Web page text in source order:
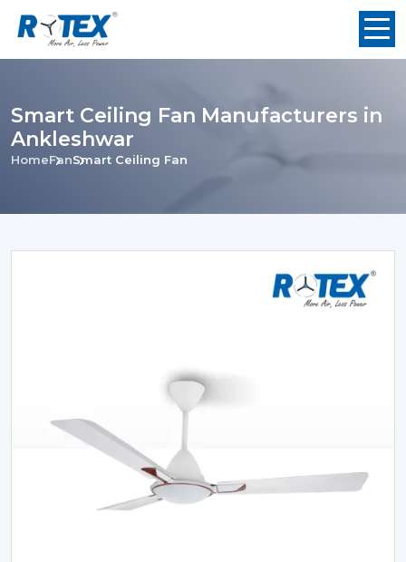
Smart Ceiling Fan Manufacturers in
Ankleshwar
HomeFanSmart Ceiling Fan